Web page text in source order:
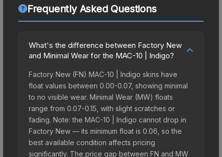
Frequently Asked Questions
What's the difference between Factory New
and Minimal Wear for the MAC-10 | Indigo?
Factory New (FN) MAC-10 | Indigo skins have
float values between 0.00-0.07, showing minimal
to no visible wear. Minimal Wear (MW) floats
range from 0.07-0.15, with slight scratches or
fading. Note: the MAC-10 | Indigo cannot drop in
Factory New — its minimum float is 0.06, so the
best available condition affects pricing
significantly. The price gap between FN and MW